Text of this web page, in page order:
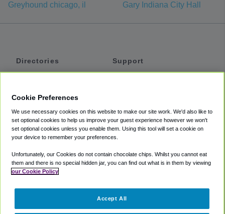
Greyhound chicago, il Gary Indiana City Hall
Directories
Private Cars
Coupons
Support
Accessibility
Terms
Cookie Policy
Partners
Cookie Preferences
We use necessary cookies on this website to make our site work. We'd also like to
set optional cookies to help us improve your guest experience however we won't
set optional cookies unless you enable them. Using this tool will set a cookie on
your device to remember your preferences.
Unfortunately, our Cookies do not contain chocolate chips. Whilst you cannot eat
them and there is no special hidden jar, you can find out what is in them by viewing
our Cookie Policy
Accept All